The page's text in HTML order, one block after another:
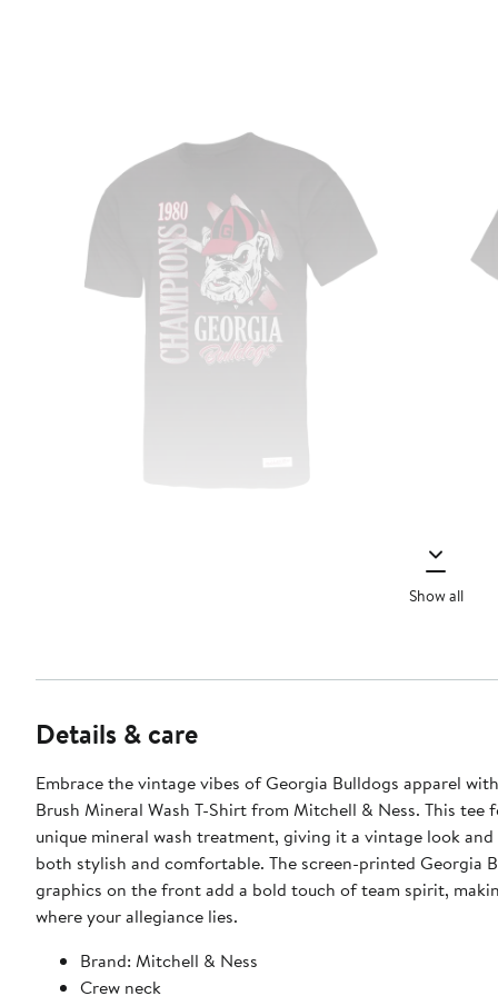
Show all
Details & care
Embrace the vintage vibes of Georgia Bulldogs apparel
Brush Mineral Wash T-Shirt from Mitchell & Ness. This tee
unique mineral wash treatment, giving it a vintage look
both stylish and comfortable. The screen-printed Georgia
graphics on the front add a bold touch of team spirit,
where your allegiance lies.
Brand: Mitchell & Ness
Crew neck